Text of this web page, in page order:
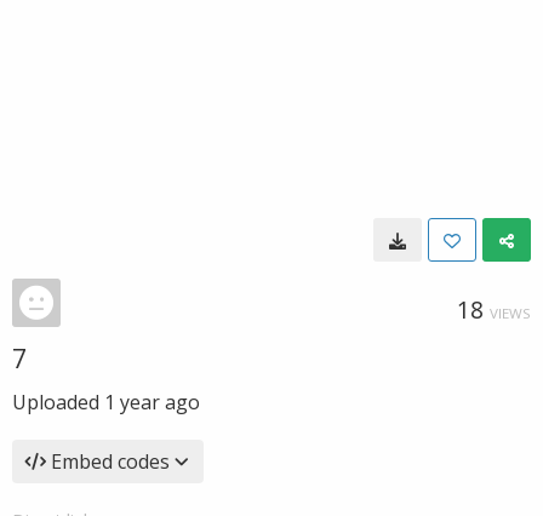
18 VIEWS
7
Uploaded 1 year ago
Embed codes